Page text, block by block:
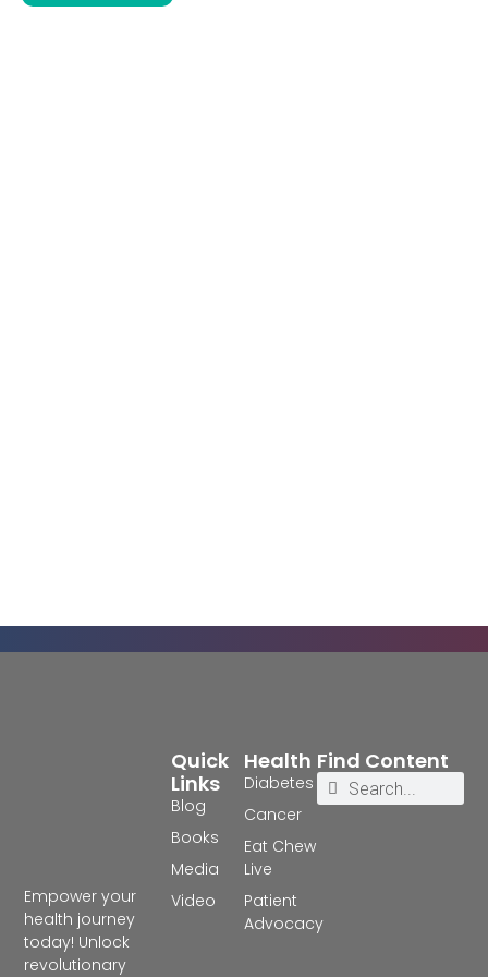
Empower your
health journey
today! Unlock
revolutionary
Health
Diabetes
Cancer
Eat Chew
Live
Patient
Advocacy
Quick
Links
Blog
Books
Media
Video
Find Content